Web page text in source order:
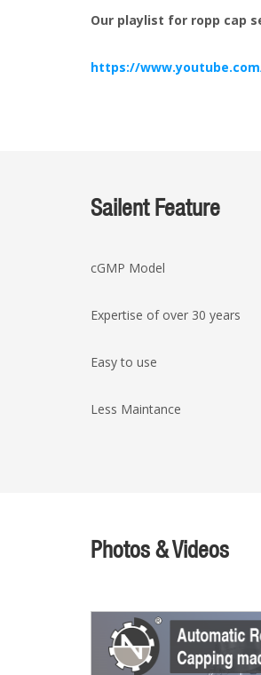
Our playlist for ropp cap
https://www.youtube.com/
Sailent Feature
cGMP Model
Expertise of over 30 years
Easy to use
Less Maintance
Photos & Videos